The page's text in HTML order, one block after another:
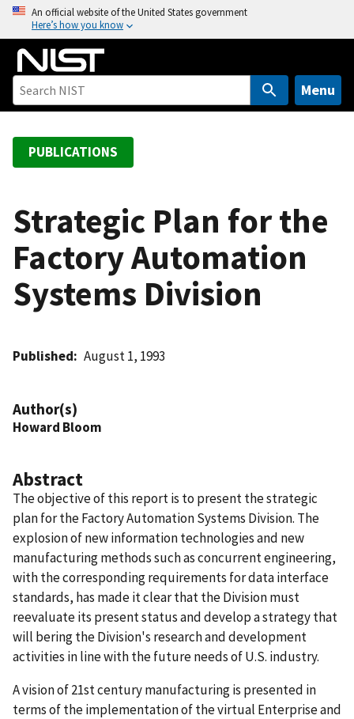
o
An official website of the United States government
Here’s how you know
Menu
PUBLICATIONS
Strategic Plan for the
Factory Automation
Systems Division
Published August 1, 1993
Author(s)
Howard Bloom
Abstract
The objective of this report is to present the strategic
plan for the Factory Automation Systems Division. The
explosion of new information technologies and new
manufacturing methods such as concurrent engineering,
with the corresponding requirements for data interface
standards, has made it clear that the Division must
reevaluate its present status and develop a strategy that
will bering the Division's research and development
activities in line with the future needs of U.S. industry.
A vision of 21st century manufacturing is presented in
terms of the implementation of the virtual Enterprise and